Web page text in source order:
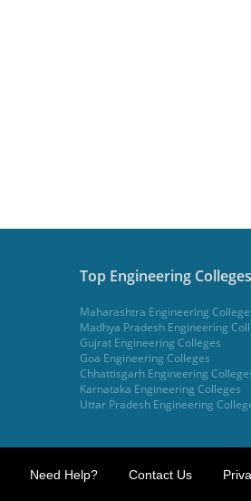
Top Engineering Colleges
Maharashtra Engineering
Madhya Pradesh Engineering
Gujrat Engineering Colleges
Goa Engineering Colleges
Chhattisgarh Engineering
Karnataka Engineering Colleges
Uttar Pradesh Engineering
Need Help? Contact Us